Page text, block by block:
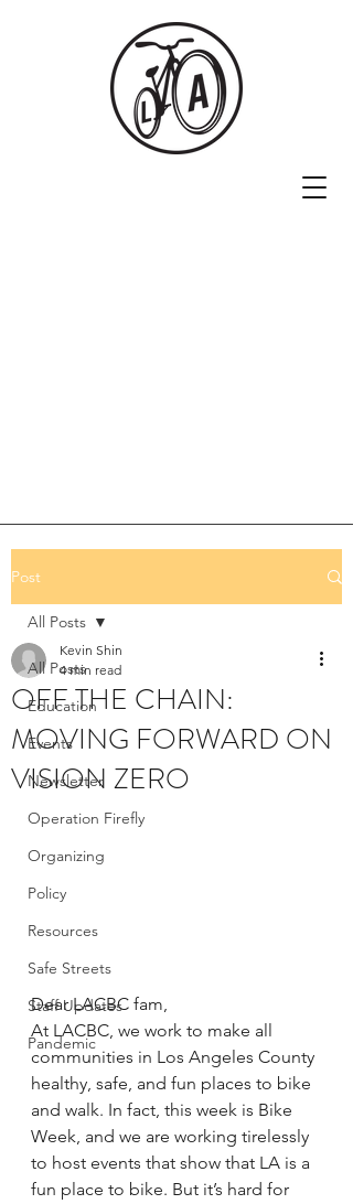
Post
All Posts
Education
Events
Newsletter
Operation Firefly
Organizing
Policy
Resources
Safe Streets
Staff Updates
Pandemic
All Posts
OFF THE CHAIN:
MOVING FORWARD ON
VISION ZERO
Kevin Shin
4 min read
Dear LACBC fam,
At LACBC, we work to make all
communities in Los Angeles County
healthy, safe, and fun places to bike
and walk. In fact, this week is Bike
Week, and we are working tirelessly
to host events that show that LA is a
fun place to bike. But it’s hard for